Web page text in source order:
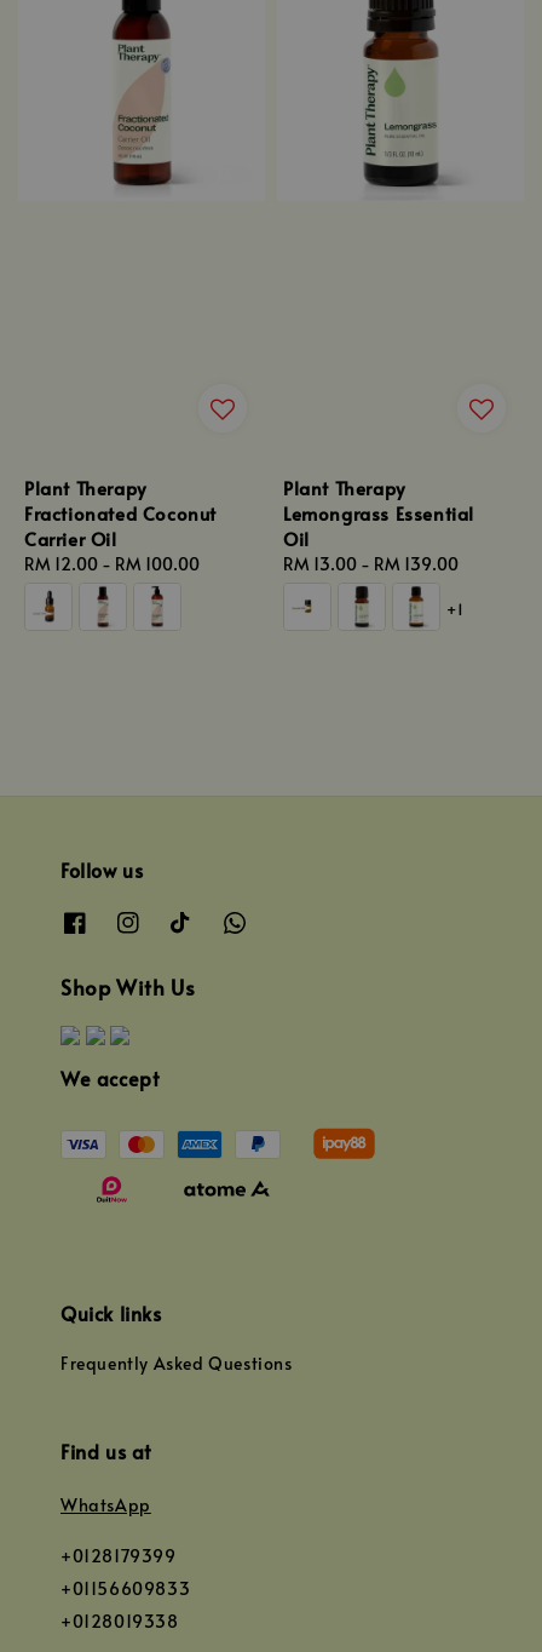
Plant Therapy
Fractionated Coconut
Carrier Oil
Regular
price
RM 12.00 - RM 100.00
Plant Therapy
Lemongrass Essential
Oil
Regular
price
RM 13.00 - RM 139.00
+1
Follow us
Shop With Us
We accept
Quick links
Frequently Asked Questions
Find us at
WhatsApp
+0128179399
+01156609833
+0128019338